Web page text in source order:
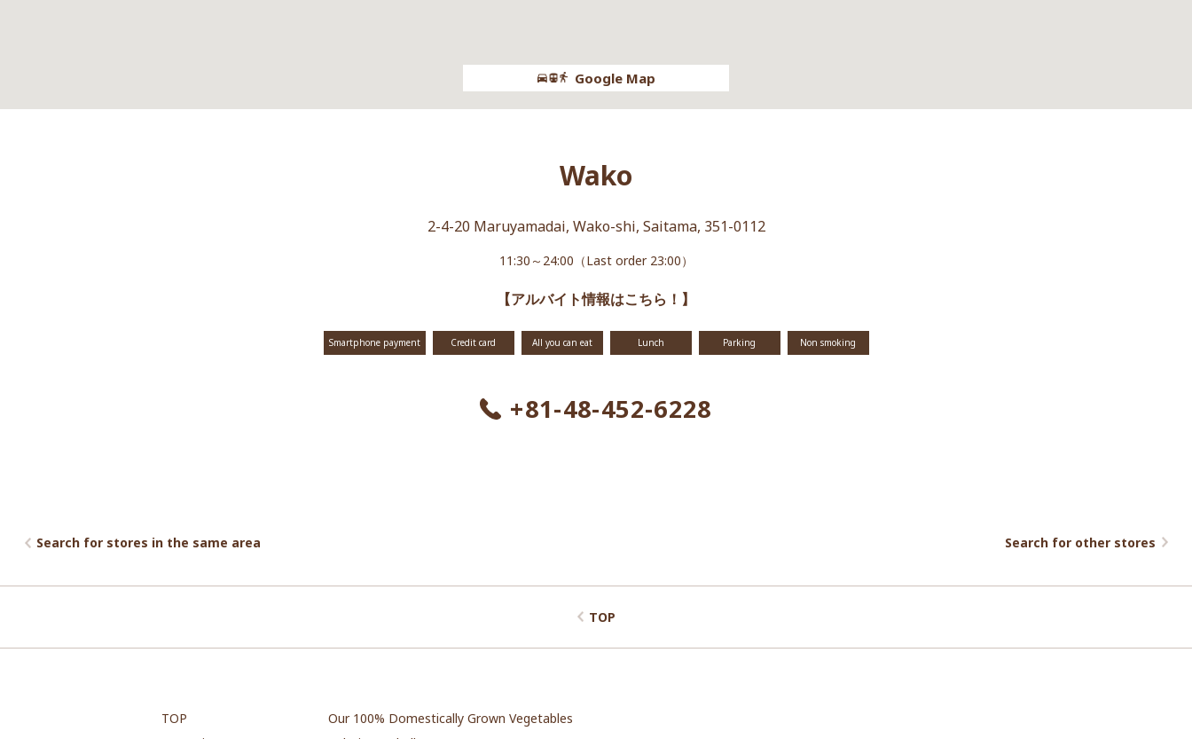
Google Map
Wako
2-4-20 Maruyamadai, Wako-shi, Saitama, 351-0112
11:30～24:00（Last order 23:00）
【アルバイト情報はこちら！】
Smartphone payment Credit card All you can eat Lunch Parking Non smoking
+81-48-452-6228
Search for stores in the same area Search for other stores
TOP
TOP
Our 100% Domestically Grown Vegetables